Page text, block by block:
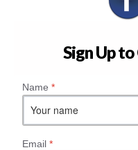
Sign Up
Name *
Email *